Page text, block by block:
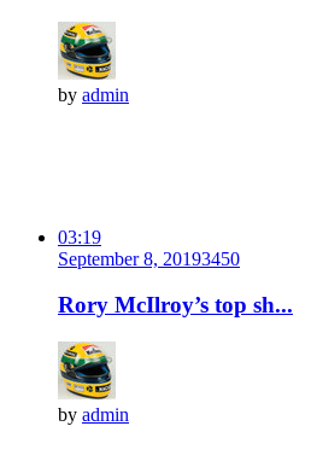
by admin
03:19
September 8, 20193450
Rory McIlroy’s top sh...
by admin